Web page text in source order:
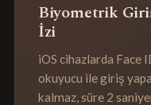
Biyometrik
İzi
iOS cihazlarda Face
okuyucu ile giriş
kalmaz, süre 2